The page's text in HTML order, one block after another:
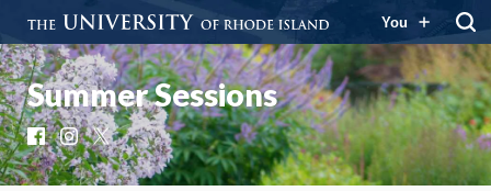
You
Summer Sessions
Facebook
Instagram
X